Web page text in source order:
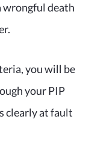
wrongful death
you will be
your PIP
clearly at fault